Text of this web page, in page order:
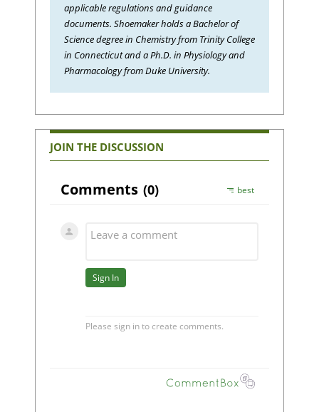
applicable regulations and guidance
documents. Shoemaker holds a Bachelor of
Science degree in Chemistry from Trinity College
in Connecticut and a Ph.D. in Physiology and
Pharmacology from Duke University.
JOIN THE DISCUSSION